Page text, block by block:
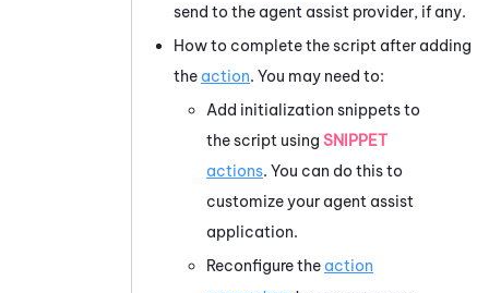
send to the agent assist provider, if any.
How to complete the script after adding
the action. You may need to:
Add initialization snippets to
the script using SNIPPET
actions. You can do this to
customize your agent assist
application.
Reconfigure the action